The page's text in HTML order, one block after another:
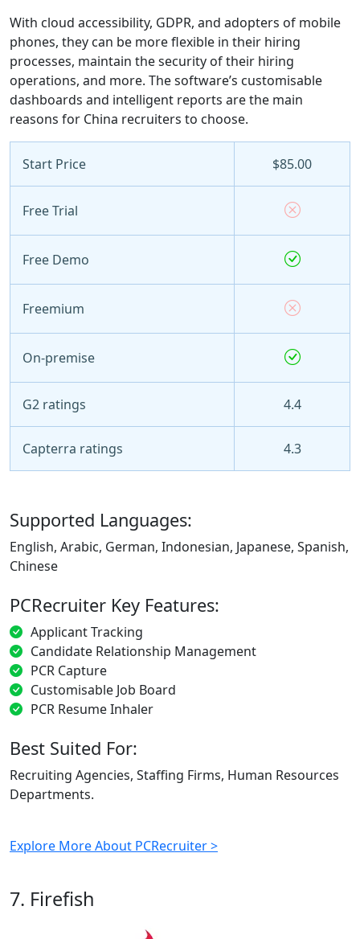
With cloud accessibility, GDPR, and adopters of mobile
phones, they can be more flexible in their hiring
processes, maintain the security of their hiring
operations, and more. The software’s customisable
dashboards and intelligent reports are the main
reasons for China recruiters to choose.
Start Price $85.00
Free Trial
Free Demo
Freemium
On-premise
G2 ratings 4.4
Capterra ratings 4.3
Supported Languages:
English, Arabic, German, Indonesian, Japanese, Spanish,
Chinese
PCRecruiter Key Features:
Applicant Tracking
Candidate Relationship Management
PCR Capture
Customisable Job Board
PCR Resume Inhaler
Best Suited For:
Recruiting Agencies, Staffing Firms, Human Resources
Departments.
Explore More About PCRecruiter >
7. Firefish